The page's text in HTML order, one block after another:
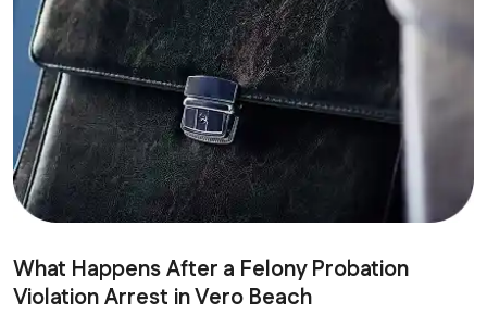
What Happens After a Felony Probation
Violation Arrest in Vero Beach